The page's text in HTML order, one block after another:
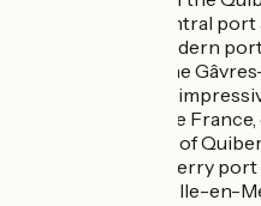
the lively central
separate modern
Quiberon; the
exceptional,
Grand Site de
municipality of
as the main ferry
south, Belle-Ile-en-